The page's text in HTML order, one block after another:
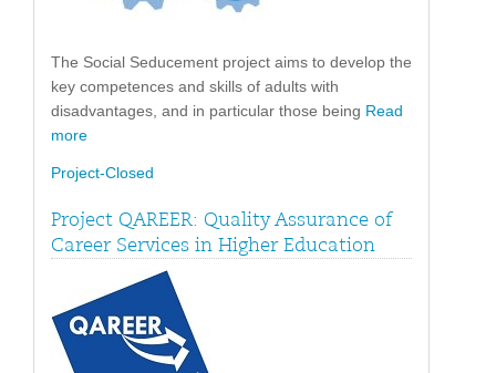
The Social Seducement project aims to develop the
key competences and skills of adults with
disadvantages, and in particular those being Read
more
Project-Closed
Project QAREER: Quality Assurance of
Career Services in Higher Education